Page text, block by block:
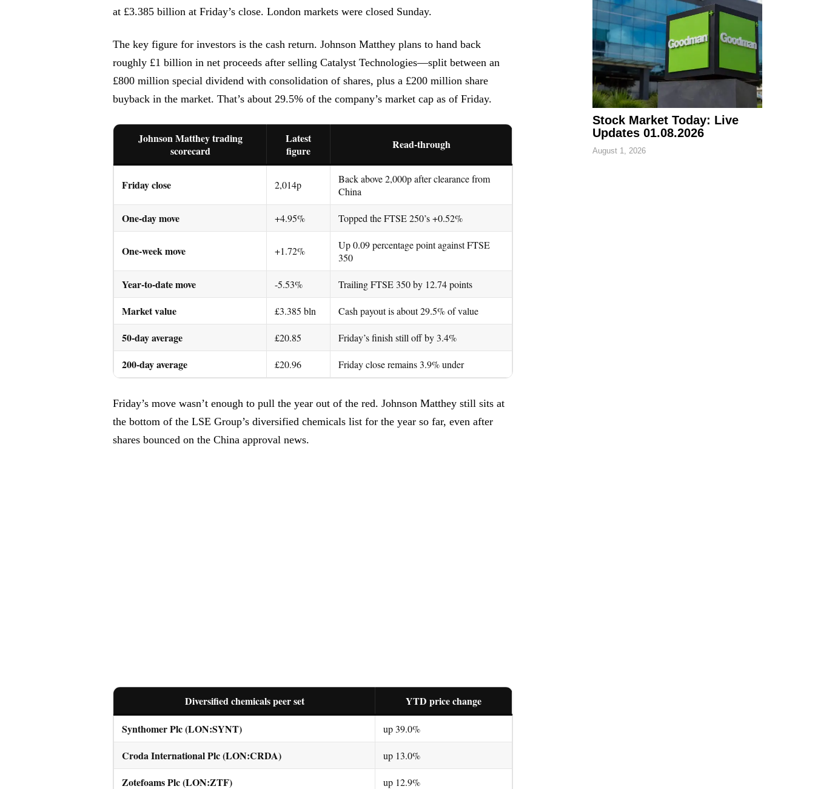
at £3.385 billion at Friday’s close. London markets were closed Sunday.
The key figure for investors is the cash return. Johnson Matthey plans to hand back
roughly £1 billion in net proceeds after selling Catalyst Technologies—split between an
£800 million special dividend with consolidation of shares, plus a £200 million share
buyback in the market. That’s about 29.5% of the company’s market cap as of Friday.
Johnson Matthey trading
scorecard
Latest
figure
Read-through
Friday close 2,014p
Back above 2,000p after clearance from
China
One-day move +4.95% Topped the FTSE 250’s +0.52%
One-week move +1.72%
Up 0.09 percentage point against FTSE
350
Year-to-date move -5.53% Trailing FTSE 350 by 12.74 points
Market value £3.385 bln Cash payout is about 29.5% of value
50-day average £20.85 Friday’s finish still off by 3.4%
200-day average £20.96 Friday close remains 3.9% under
Friday’s move wasn’t enough to pull the year out of the red. Johnson Matthey still sits at
the bottom of the LSE Group’s diversified chemicals list for the year so far, even after
shares bounced on the China approval news.
Diversified chemicals peer set
YTD price change
Synthomer Plc (LON:SYNT)
up 39.0%
Croda International Plc (LON:CRDA) up 13.0%
Zotefoams Plc (LON:ZTF) up 12.9%
Stock Market Today: Live
Updates 01.08.2026
August 1, 2026